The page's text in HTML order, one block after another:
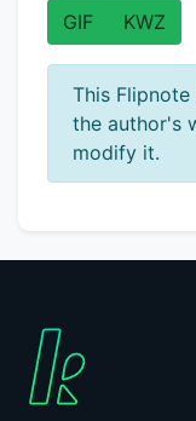
GIF KWZ
This
the author's
modify it.